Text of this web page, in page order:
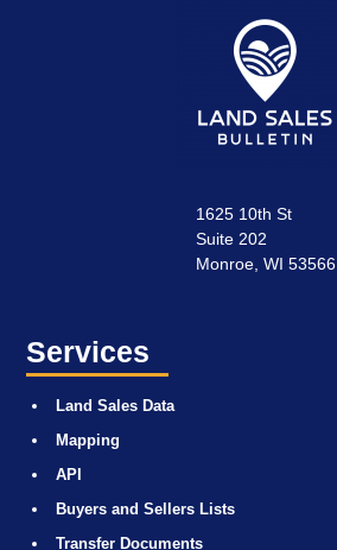
1625 10th St
Suite 202
Monroe, WI 53566
Services
Land Sales Data
Mapping
API
Buyers and Sellers Lists
Transfer Documents